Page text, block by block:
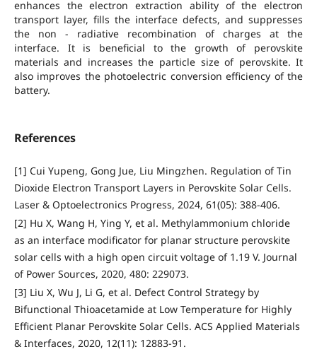
enhances the electron extraction ability of the electron
transport layer, fills the interface defects, and suppresses
the non - radiative recombination of charges at the
interface. It is beneficial to the growth of perovskite
materials and increases the particle size of perovskite. It
also improves the photoelectric conversion efficiency of the
battery.
References
[1] Cui Yupeng, Gong Jue, Liu Mingzhen. Regulation of Tin
Dioxide Electron Transport Layers in Perovskite Solar Cells.
Laser & Optoelectronics Progress, 2024, 61(05): 388-406.
[2] Hu X, Wang H, Ying Y, et al. Methylammonium chloride
as an interface modificator for planar structure perovskite
solar cells with a high open circuit voltage of 1.19 V. Journal
of Power Sources, 2020, 480: 229073.
[3] Liu X, Wu J, Li G, et al. Defect Control Strategy by
Bifunctional Thioacetamide at Low Temperature for Highly
Efficient Planar Perovskite Solar Cells. ACS Applied Materials
& Interfaces, 2020, 12(11): 12883-91.